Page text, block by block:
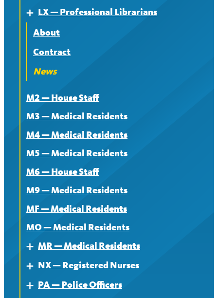
Expand
LX — Professional Librarians
About
Contract
News
M2 — House Staff
M3 — Medical Residents
M4 — Medical Residents
M5 — Medical Residents
M6 — House Staff
M9 — Medical Residents
MF — Medical Residents
MO — Medical Residents
Expand
MR — Medical Residents
About — MR
Contract — MR
Expand
NX — Registered Nurses
About
ExpandPA — Police Officers